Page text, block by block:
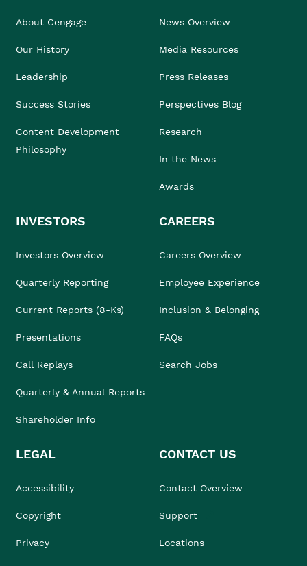
About Cengage
Our History
Leadership
Success Stories
Content Development
Philosophy
News Overview
Media Resources
Press Releases
Perspectives Blog
Research
In the News
Awards
INVESTORS
Investors Overview
Quarterly Reporting
Current Reports (8-Ks)
Presentations
Call Replays
Quarterly & Annual Reports
Shareholder Info
CAREERS
Careers Overview
Employee Experience
Inclusion & Belonging
FAQs
Search Jobs
LEGAL
Accessibility
Copyright
Privacy
CONTACT US
Contact Overview
Support
Locations